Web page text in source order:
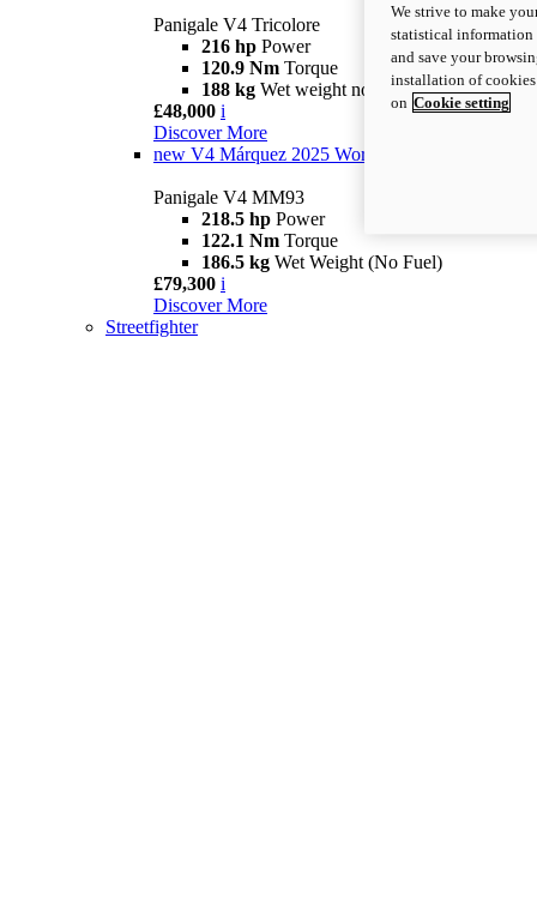
Panigale V4 Tricolore
216 hp Power
120.9 Nm Torque
188 kg Wet weight no fuel
£48,000 i
Discover More
new V4 Márquez 2025 World Champion Replica
Panigale V4 MM93
218.5 hp Power
122.1 Nm Torque
186.5 kg Wet Weight (No Fuel)
£79,300 i
Discover More
Streetfighter
We strive to make
statistical information
and save your
installation of
on Cookie setting